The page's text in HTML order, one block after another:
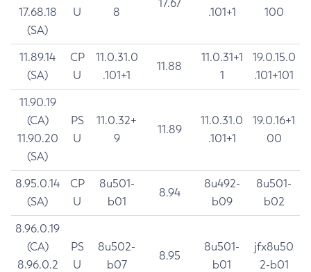
17.68.18
(SA)
U
8
17.67
.101+1
100
11.89.14
(SA)
CP
U
11.0.31.0
.101+1
11.88
11.0.31+1
1
19.0.15.0
.101+101
11.90.19
(CA)
11.90.20
(SA)
PS
U
11.0.32+
9
11.89
11.0.31.0
.101+1
19.0.16+1
00
8.95.0.14
(SA)
CP
U
8u501-
b01
8.94
8u492-
b09
8u501-
b02
8.96.0.19
(CA)
8.96.0.2
PS
U
8u502-
b07
8.95
8u501-
b01
jfx8u50
2-b01